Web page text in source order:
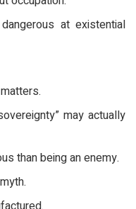
at existential
may actually
than being an enemy.